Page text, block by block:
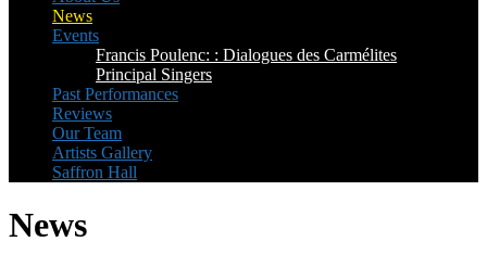
News
Events
Francis Poulenc: : Dialogues des Carmélites
Principal Singers
Past Performances
Reviews
Our Team
Artists Gallery
Saffron Hall
News